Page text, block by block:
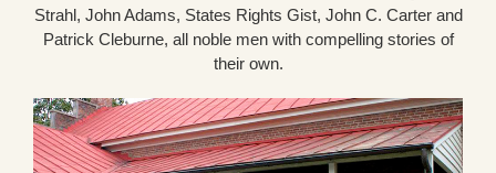
Strahl, John Adams, States Rights Gist, John C. Carter and
Patrick Cleburne, all noble men with compelling stories of
their own.